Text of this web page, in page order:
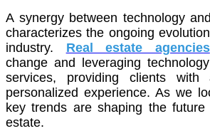
A synergy between technology
characterizes the ongoing
industry. Real estate agencies
change and leveraging
services, providing clients with
personalized experience. As we
key trends are shaping the future
estate.